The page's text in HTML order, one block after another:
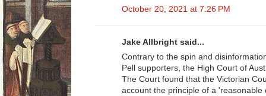
October 20, 2021 at 7:26 PM
Jake Allbright said...
Contrary to the spin and
Pell supporters, the High Court of
The Court found that the Victorian
account the principle of a 'reasonable